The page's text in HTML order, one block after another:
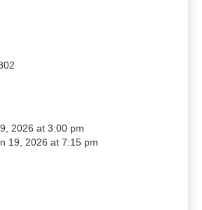
2026 at 3:00 pm
19, 2026 at 7:15 pm